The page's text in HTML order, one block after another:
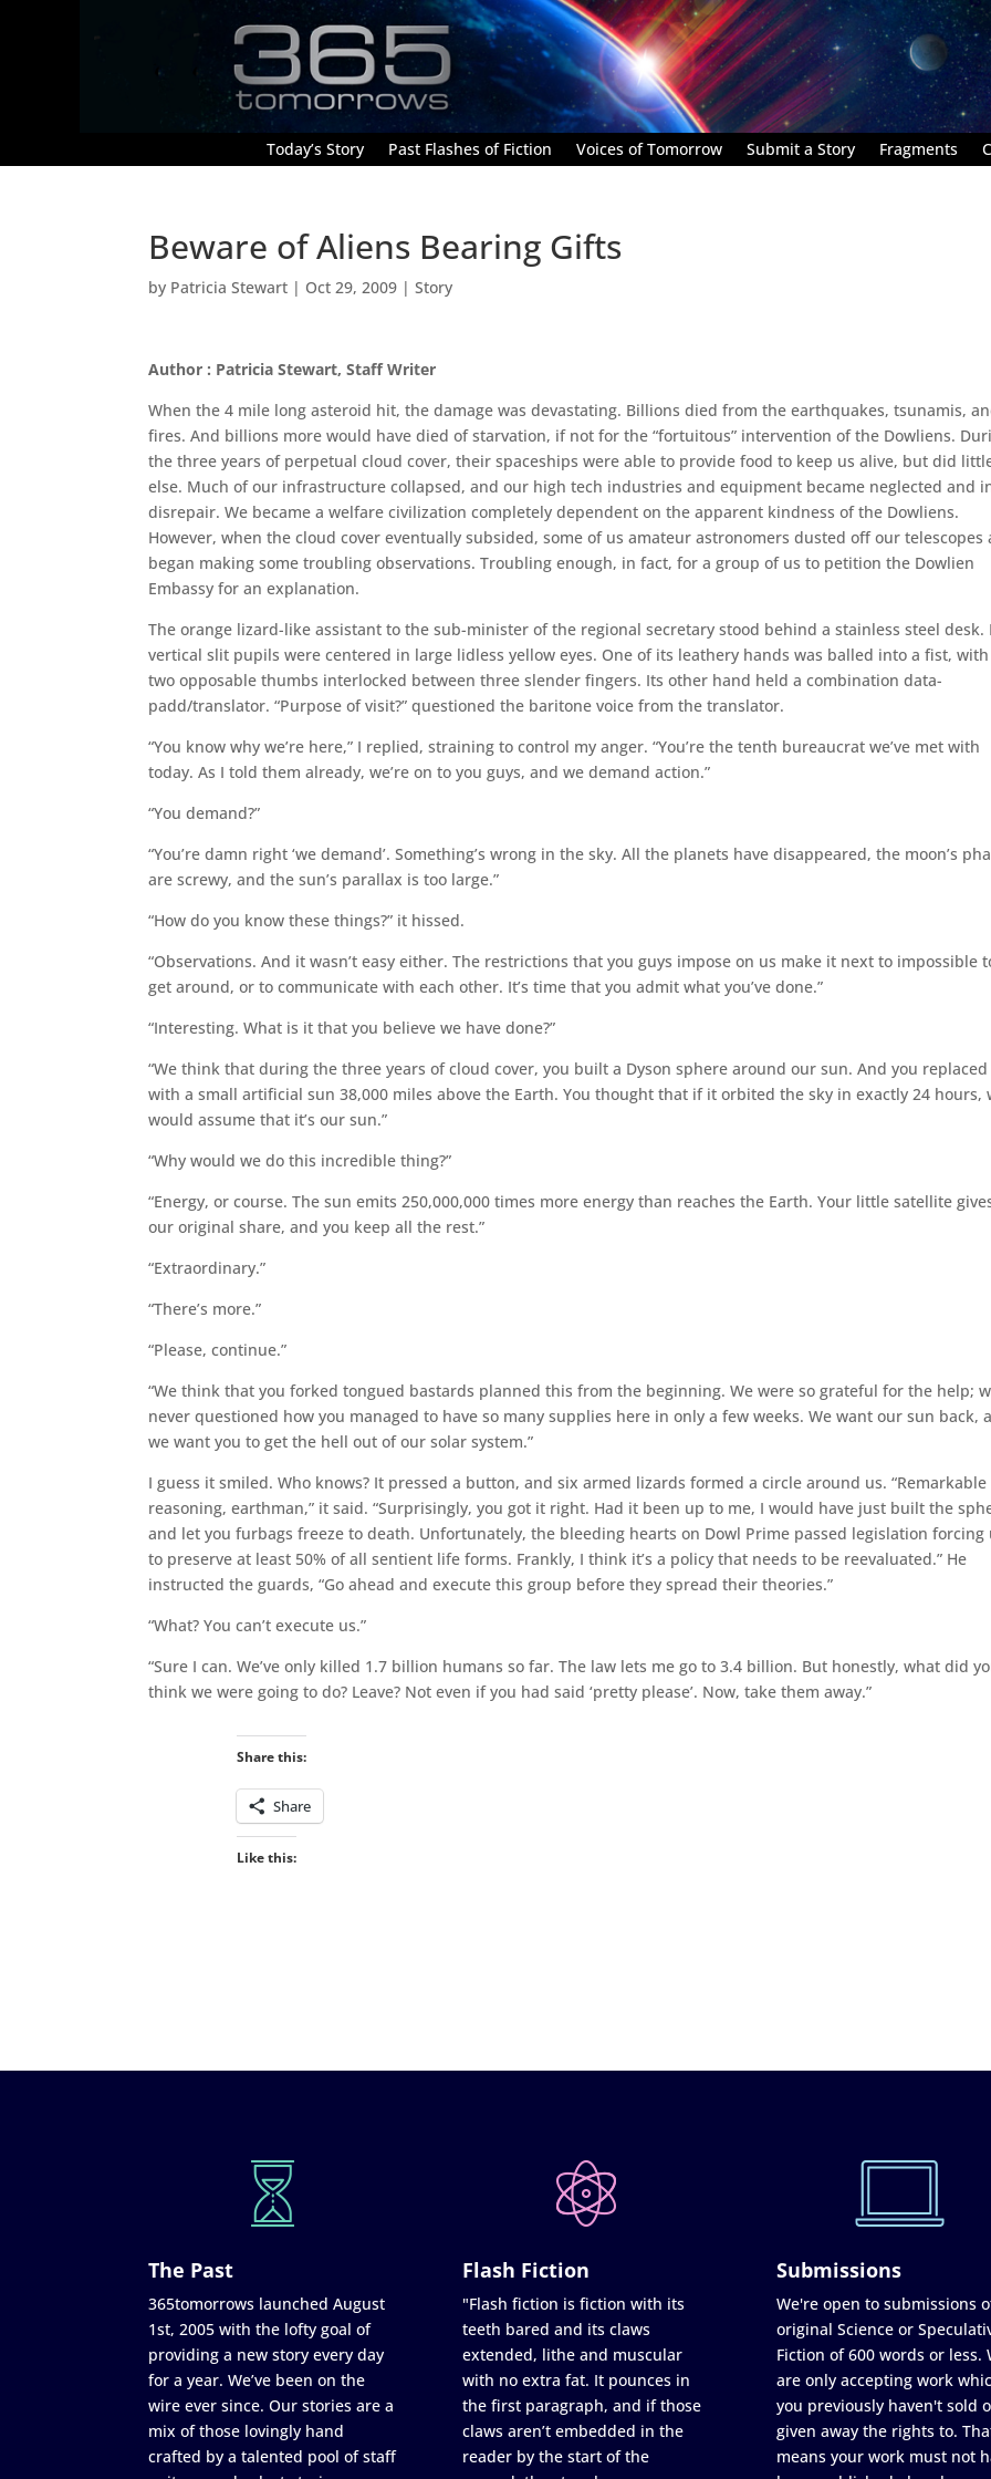
Today’s Story Past Flashes of Fiction Voices of Tomorrow Submit a Story Fragments
Beware of Aliens Bearing Gifts
by Patricia Stewart | Oct 29, 2009 |Story
Author : Patricia Stewart, Staff Writer
When the 4 mile long asteroid hit, the damage was devastating. Billions died from the earthquakes, tsunamis,
fires. And billions more would have died of starvation, if not for the “fortuitous” intervention of the Dowliens.
the three years of perpetual cloud cover, their spaceships were able to provide food to keep us alive, but did
else. Much of our infrastructure collapsed, and our high tech industries and equipment became neglected and
disrepair. We became a welfare civilization completely dependent on the apparent kindness of the Dowliens.
However, when the cloud cover eventually subsided, some of us amateur astronomers dusted off our telescopes
began making some troubling observations. Troubling enough, in fact, for a group of us to petition the Dowlien
Embassy for an explanation.
The orange lizard-like assistant to the sub-minister of the regional secretary stood behind a stainless steel desk.
vertical slit pupils were centered in large lidless yellow eyes. One of its leathery hands was balled into a fist,
two opposable thumbs interlocked between three slender fingers. Its other hand held a combination data-
padd/translator. “Purpose of visit?” questioned the baritone voice from the translator.
“You know why we’re here,” I replied, straining to control my anger. “You’re the tenth bureaucrat we’ve met with
today. As I told them already, we’re on to you guys, and we demand action.”
“You demand?”
“You’re damn right ‘we demand’. Something’s wrong in the sky. All the planets have disappeared, the moon’s
are screwy, and the sun’s parallax is too large.”
“How do you know these things?” it hissed.
“Observations. And it wasn’t easy either. The restrictions that you guys impose on us make it next to impossible
get around, or to communicate with each other. It’s time that you admit what you’ve done.”
“Interesting. What is it that you believe we have done?”
“We think that during the three years of cloud cover, you built a Dyson sphere around our sun. And you
with a small artificial sun 38,000 miles above the Earth. You thought that if it orbited the sky in exactly 24 hours,
would assume that it’s our sun.”
“Why would we do this incredible thing?”
“Energy, or course. The sun emits 250,000,000 times more energy than reaches the Earth. Your little satellite
our original share, and you keep all the rest.”
“Extraordinary.”
“There’s more.”
“Please, continue.”
“We think that you forked tongued bastards planned this from the beginning. We were so grateful for the help;
never questioned how you managed to have so many supplies here in only a few weeks. We want our sun back,
we want you to get the hell out of our solar system.”
I guess it smiled. Who knows? It pressed a button, and six armed lizards formed a circle around us. “Remarkable
reasoning, earthman,” it said. “Surprisingly, you got it right. Had it been up to me, I would have just built the
and let you furbags freeze to death. Unfortunately, the bleeding hearts on Dowl Prime passed legislation forcing
to preserve at least 50% of all sentient life forms. Frankly, I think it’s a policy that needs to be reevaluated.” He
instructed the guards, “Go ahead and execute this group before they spread their theories.”
“What? You can’t execute us.”
“Sure I can. We’ve only killed 1.7 billion humans so far. The law lets me go to 3.4 billion. But honestly, what did
think we were going to do? Leave? Not even if you had said ‘pretty please’. Now, take them away.”
Share this:
Share
Like this:
The Past
365tomorrows launched August
1st, 2005 with the lofty goal of
providing a new story every day
for a year. We’ve been on the
wire ever since. Our stories are a
mix of those lovingly hand
crafted by a talented pool of staff
Flash Fiction
"Flash fiction is fiction with its
teeth bared and its claws
extended, lithe and muscular
with no extra fat. It pounces in
the first paragraph, and if those
claws aren’t embedded in the
reader by the start of the
Submissions
We're open to submissions
original Science or
Fiction of 600 words or less.
are only accepting work
you previously haven't sold
given away the rights to.
means your work must not